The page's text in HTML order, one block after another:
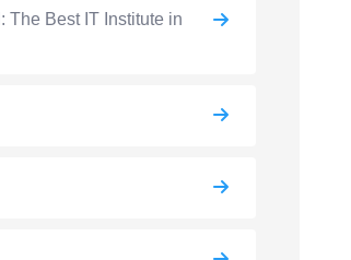
The Best IT Institute in